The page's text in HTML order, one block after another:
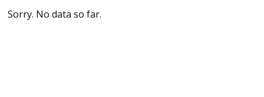
Sorry. No data so far.